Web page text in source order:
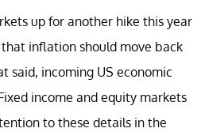
up for another hike this year
inflation should move back
said, incoming US economic
income and equity markets
to these details in the